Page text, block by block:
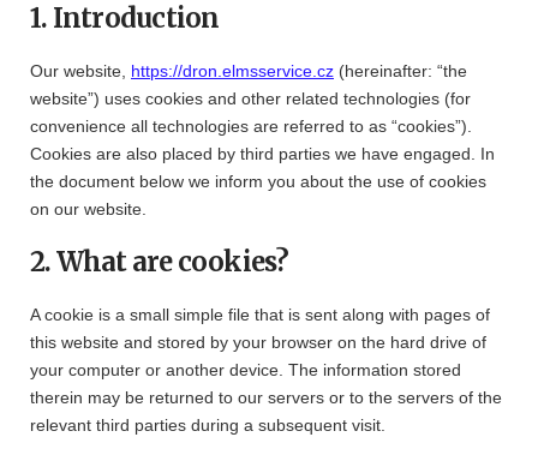
1. Introduction
Our website, https://dron.elmsservice.cz (hereinafter: “the
website”) uses cookies and other related technologies (for
convenience all technologies are referred to as “cookies”).
Cookies are also placed by third parties we have engaged. In
the document below we inform you about the use of cookies
on our website.
2. What are cookies?
A cookie is a small simple file that is sent along with pages of
this website and stored by your browser on the hard drive of
your computer or another device. The information stored
therein may be returned to our servers or to the servers of the
relevant third parties during a subsequent visit.